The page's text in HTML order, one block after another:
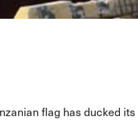
flag has ducked